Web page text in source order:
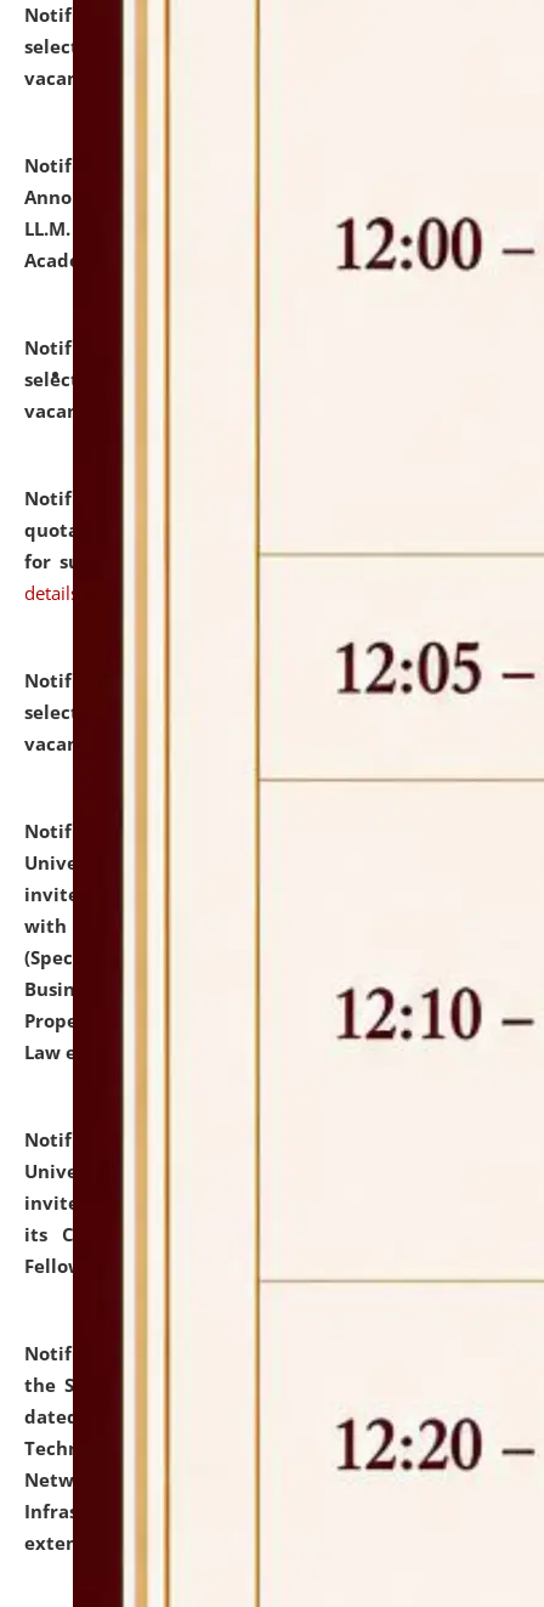
Notification dated: July 23, 2026,
selected for admission to the U.G. Course against
vacant seats.
Notification dated: July 21, 2026,
Announcement for Students Admitted to One Year
LL.M. Degree Programme and B.A., LL. B(Hons.) FYIC in
Academic Year 2026-27
click here for details
Notification dated: July 16, 2026,
selected for admission to the P.G. Course against
vacant seats.
Notification dated: July 16, 2026,
quotations from reputed Firms/Individuals/Tailers
for supply of Liveries at NLUJA, Assam. click here for
details
Notification dated: July 14, 2026,
List of Candidates
selected for admission to the U.G. Course against
vacant seats.
Notification dated: July 13, 2026,
University and Judicial Academy (NLUJA), Assam
invites to attend walk-in-interview for empannelled
with university as Guest Faculty Member of Law
(Specializations: Constitutional Law, Criminal Law,
Business Law, Environmental Law, Intellectual
Property Right Law, International Law, Human Rights
Law etc.)
Notification dated: July 10, 2026,
University and Judicial Academy (NLUJA), Assam
invites applications for contractual positions under
its Continuing Legal Education (CLE) and Lawyer
Fellowship Programmes.
Notification dated: July 10, 2026,
the SNIQ No. NLUJAA/ADMIN/F/IT-AUDIT/2026/42/606
dated 26-06-2026 for Comprehensive Information
Technology (IT), Information Security, Cyber Security,
Network, Digital Asset, Website, Email, ERP and CCTV
Infrastructure Audit of NLUJA, Assam has been
extended.